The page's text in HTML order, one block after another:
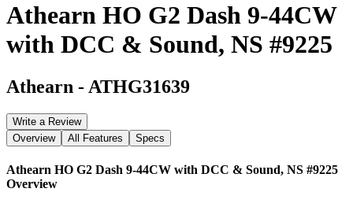
Athearn HO G2 Dash 9-44CW
with DCC & Sound, NS #9225
Athearn - ATHG31639
Write a Review
Overview
All Features Specs
Athearn HO G2 Dash 9-44CW with DCC & Sound, NS #9225
Overview